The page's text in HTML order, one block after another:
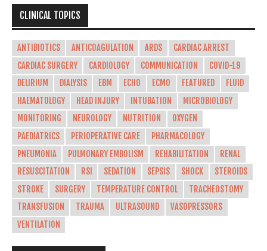
CLINICAL TOPICS
ANTIBIOTICS ANTICOAGULATION ARDS
CARDIAC ARREST
CARDIAC SURGERY
CARDIOLOGY COMMUNICATION
COVID-19
DELIRIUM
DIALYSIS EBM ECHO ECMO FEATURED
FLUID
HAEMATOLOGY
HEAD INJURY INTUBATION
MICROBIOLOGY
MONITORING
NEUROLOGY NUTRITION
OXYGEN
PAEDIATRICS
PERIOPERATIVE CARE
PHARMACOLOGY
PNEUMONIA
PULMONARY EMBOLISM REHABILITATION
RENAL
RESUSCITATION
RSI SEDATION SEPSIS SHOCK
STEROIDS
STROKE
SURGERY TEMPERATURE CONTROL
TRACHEOSTOMY
TRANSFUSION
TRAUMA ULTRASOUND
VASOPRESSORS
VENTILATION